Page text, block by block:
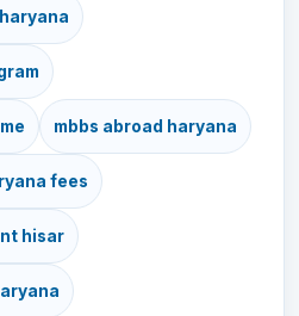
mbbs abroad haryana
fees
hisar